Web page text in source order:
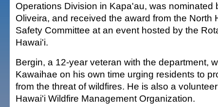
Operations Division in Kapa'au, was nominated
Oliveira, and received the award from the North
Safety Committee at an event hosted by the
Hawai'i.
Bergin, a 12-year veteran with the department,
Kawaihae on his own time urging residents to
from the threat of wildfires. He is also a
Hawai'i Wildfire Management Organization.